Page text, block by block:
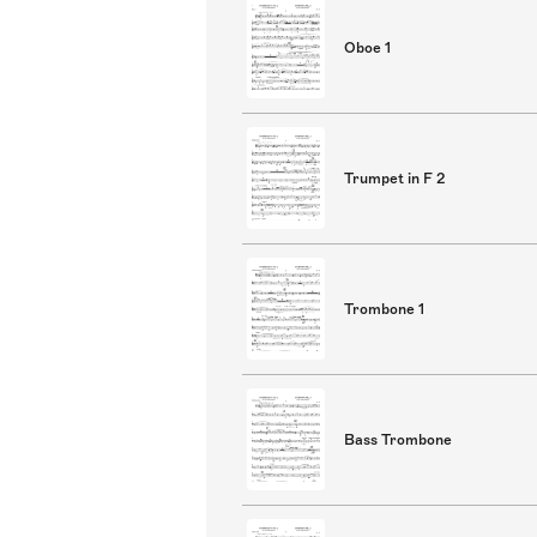
Oboe 1
Trumpet in F 2
Trombone 1
Bass Trombone